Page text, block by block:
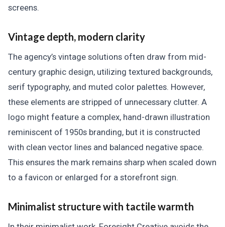
screens.
Vintage depth, modern clarity
The agency’s vintage solutions often draw from mid-
century graphic design, utilizing textured backgrounds,
serif typography, and muted color palettes. However,
these elements are stripped of unnecessary clutter. A
logo might feature a complex, hand-drawn illustration
reminiscent of 1950s branding, but it is constructed
with clean vector lines and balanced negative space.
This ensures the mark remains sharp when scaled down
to a favicon or enlarged for a storefront sign.
Minimalist structure with tactile warmth